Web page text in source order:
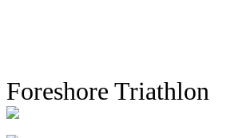
Foreshore Triathlon